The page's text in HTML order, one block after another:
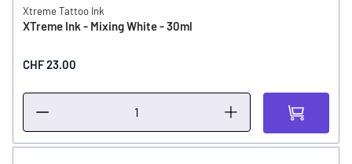
Xtreme Tattoo Ink
XTreme Ink - Mixing White - 30ml
CHF 23.00